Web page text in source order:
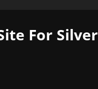
For Silver